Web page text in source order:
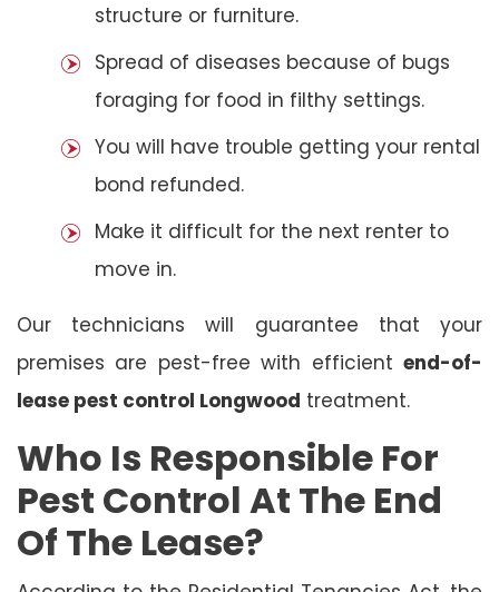
structure or furniture.
Spread of diseases because of bugs
foraging for food in filthy settings.
You will have trouble getting your rental
bond refunded.
Make it difficult for the next renter to
move in.
Our technicians will guarantee that your
premises are pest-free with efficient end-of-
lease pest control Longwood treatment.
Who Is Responsible For
Pest Control At The End
Of The Lease?